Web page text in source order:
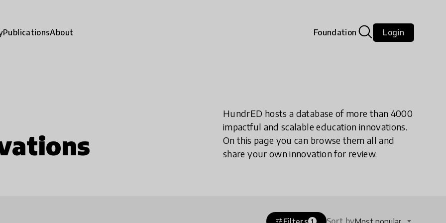
PublicationsAbout Foundation Login
HundrED hosts a database of more than 4000
impactful and scalable education innovations.
On this page you can browse them all and
share your own innovation for review.
tune 1 Sort by